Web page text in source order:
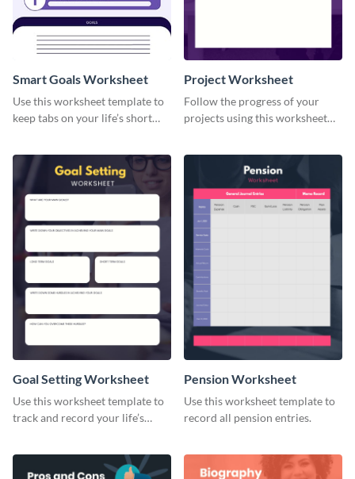
Smart Goals Worksheet
Use this worksheet template to
keep tabs on your life’s short
Project Worksheet
Follow the progress of your
projects using this worksheet
Goal Setting Worksheet
Use this worksheet template to
track and record your life’s
Pension Worksheet
Use this worksheet template to
record all pension entries.